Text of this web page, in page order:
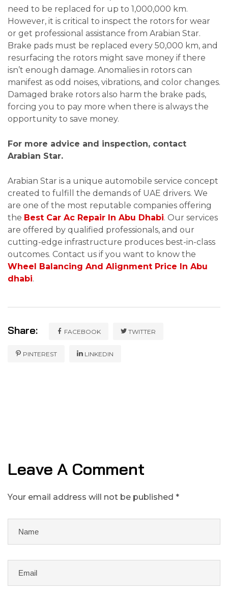
need to be replaced for up to 1,000,000 km.
However, it is critical to inspect the rotors for wear
or get professional assistance from Arabian Star.
Brake pads must be replaced every 50,000 km, and
resurfacing the rotors might save money if there
isn’t enough damage. Anomalies in rotors can
manifest as odd noises, vibrations, and color changes.
Damaged brake rotors also harm the brake pads,
forcing you to pay more when there is always the
opportunity to save money.
For more advice and inspection, contact
Arabian Star.
Arabian Star is a unique automobile service concept
created to fulfill the demands of UAE drivers. We
are one of the most reputable companies offering
the Best Car Ac Repair In Abu Dhabi. Our services
are offered by qualified professionals, and our
cutting-edge infrastructure produces best-in-class
outcomes. Contact us if you want to know the
Wheel Balancing And Alignment Price In Abu
dhabi.
Share: FACEBOOK TWITTER
PINTEREST LINKEDIN
Leave A Comment
Your email address will not be published *